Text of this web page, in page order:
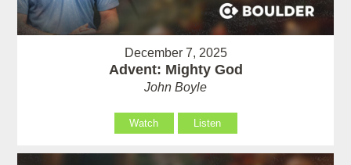
December 7, 2025
Advent: Mighty God
John Boyle
Watch Listen